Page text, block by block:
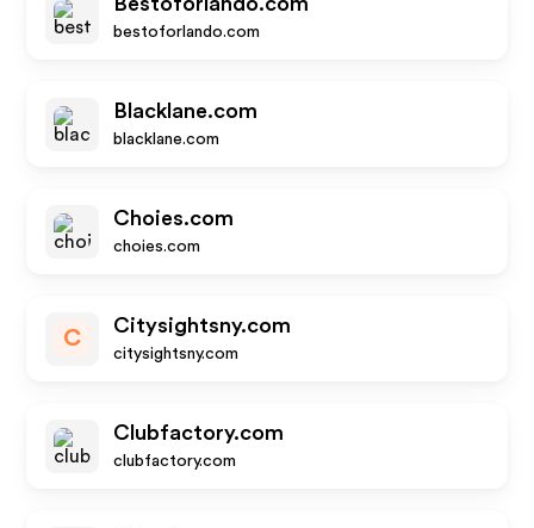
bestoforlando.com
Blacklane.com
blacklane.com
Choies.com
choies.com
C
Citysightsny.com
citysightsny.com
Clubfactory.com
clubfactory.com